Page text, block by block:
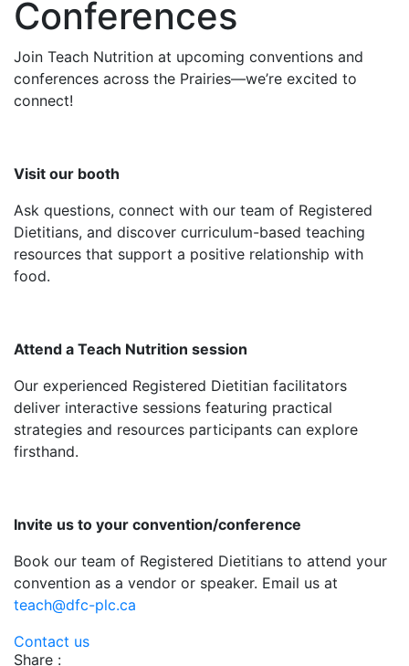
Conferences
Join Teach Nutrition at upcoming conventions and
conferences across the Prairies—we’re excited to
connect!
Visit our booth
Ask questions, connect with our team of Registered
Dietitians, and discover curriculum-based teaching
resources that support a positive relationship with
food.
Attend a Teach Nutrition session
Our experienced Registered Dietitian facilitators
deliver interactive sessions featuring practical
strategies and resources participants can explore
firsthand.
Invite us to your convention/conference
Book our team of Registered Dietitians to attend your
convention as a vendor or speaker. Email us at
teach@dfc-plc.ca
Contact us
Share :